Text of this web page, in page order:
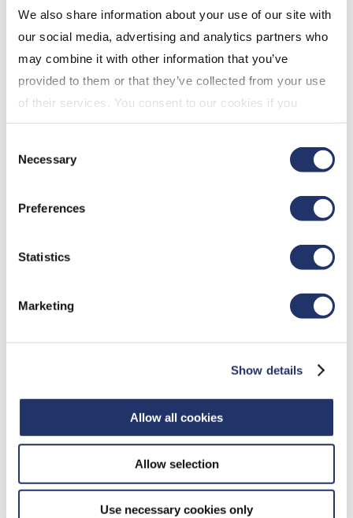
We also share information about your use of our site with
our social media, advertising and analytics partners who
may combine it with other information that you’ve
provided to them or that they’ve collected from your use
of their services. You consent to our cookies if you
continue to use our website. For more details, please
see "Terms and conditions for all websites (including
IOL)" in our
Selection
Necessary
Preferences
Statistics
Marketing
Show details
Allow all cookies
Allow selection
Use necessary cookies only
Read the transcription
Read the transcription